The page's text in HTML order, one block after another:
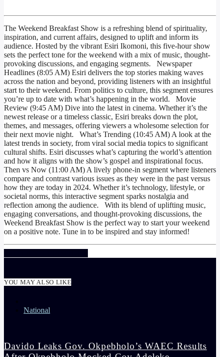
The Weekend Breakfast Show is a refreshing blend of spirituality,
inspiration, and current affairs, designed to uplift and inform its
audience. Hosted by the vibrant Esiri Ikomoni, this five-hour show
sets the perfect tone for the weekend with a mix of music, thought-
provoking discussions, and engaging segments. Newspaper
Headlines (8:05 AM) Esiri delivers the top stories making waves
across the nation and beyond, providing listeners with an insightful
start to their weekend. From politics to culture, this segment ensures
you’re up to date with what’s happening in the world. Movie
Review (9:45 AM) Dive into the latest in cinema. Whether it’s the
newest release or a timeless classic, Esiri breaks down the plot,
themes, and messages, offering viewers a wholesome selection for
their next movie night. What’s Trending (10:45 AM) A look at the
latest trends in society, from viral social media topics to significant
cultural shifts. Esiri discusses what’s capturing the world’s attention
and how it aligns with the show’s gospel and inspirational focus.
Then vs Now (11:00 AM) A lively phone-in segment where listeners
compare and contrast various issues as they were in the past versus
how they are today in 2024. Whether it’s technology, lifestyle, or
societal norms, this interactive segment sparks nostalgia and
reflection among the audience. With its blend of uplifting music,
engaging conversations, and thought-provoking discussions, the
Weekend Breakfast Show is the perfect way to start your weekend
on a positive note. Tune in to be inspired and stay informed!
YOU MAY ALSO LIKE
National
Davido Leaks Gov. Okpebholo’s WAEC Results